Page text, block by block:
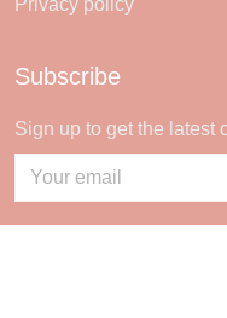
Privacy policy
Subscribe
Sign up to get the latest